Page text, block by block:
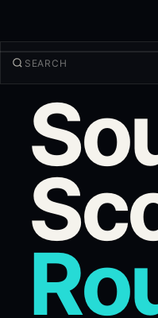
Discover
Products
Log in SIGN UP